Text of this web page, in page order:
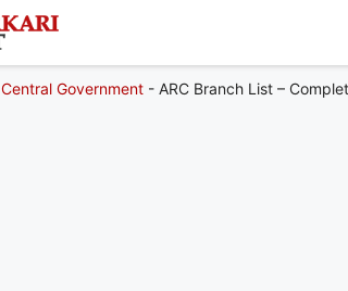
Central Government - ARC Branch List –